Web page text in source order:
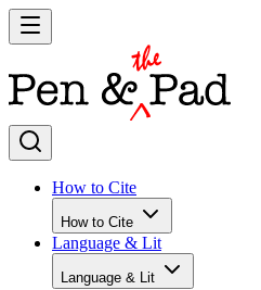
How to Cite
How to Cite
Language & Lit
Language & Lit